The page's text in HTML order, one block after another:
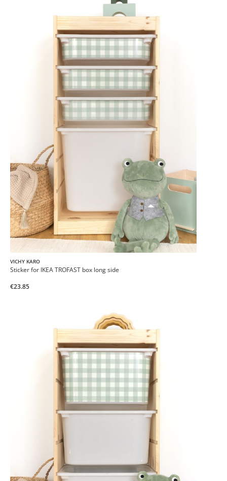
VICHY KARO
Sticker for IKEA TROFAST box long side
€23.85